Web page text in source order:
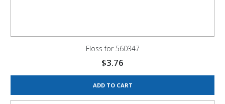
Floss for 560347
$3.76
ADD TO CART